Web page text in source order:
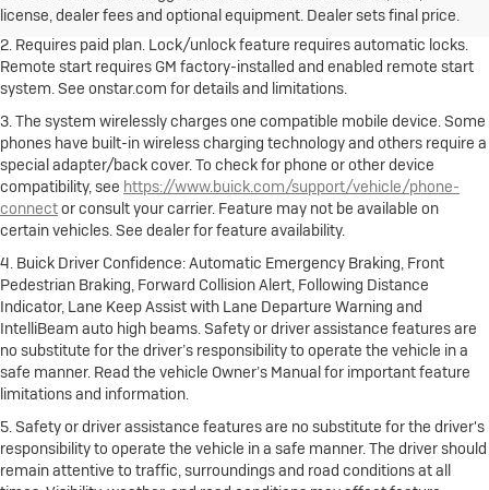
license, dealer fees and optional equipment. Dealer sets final price.
freight charges.
2. Requires paid plan. Lock/unlock feature requires automatic locks.
Remote start requires GM factory-installed and enabled remote start
system. See onstar.com for details and limitations.
3. The system wirelessly charges one compatible mobile device. Some
phones have built-in wireless charging technology and others require a
special adapter/back cover. To check for phone or other device
compatibility, see https://www.buick.com/support/vehicle/phone-
connector consult your carrier. Feature may not be available on
certain vehicles. See dealer for feature availability.
4. Buick Driver Confidence: Automatic Emergency Braking, Front
Pedestrian Braking, Forward Collision Alert, Following Distance
Indicator, Lane Keep Assist with Lane Departure Warning and
IntelliBeam auto high beams. Safety or driver assistance features are
no substitute for the driver’s responsibility to operate the vehicle in a
safe manner. Read the vehicle Owner’s Manual for important feature
limitations and information.
5. Safety or driver assistance features are no substitute for the driver's
responsibility to operate the vehicle in a safe manner. The driver should
remain attentive to traffic, surroundings and road conditions at all